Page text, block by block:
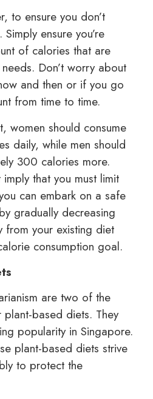
to ensure you don’t
ensure you’re
of calories that are
Don’t worry about
and then or if you go
from time to time.
women should consume
daily, while men should
300 calories more.
that you must limit
can embark on a safe
gradually decreasing
your existing diet
consumption goal.
are two of the
plant-based diets. They
popularity in Singapore.
plant-based diets strive
to protect the